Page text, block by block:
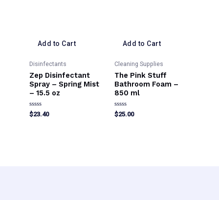
Add to Cart
Disinfectants
Zep Disinfectant
Spray – Spring Mist
– 15.5 oz
Rated
0
$23.40
Add to Cart
Cleaning Supplies
The Pink Stuff
Bathroom Foam –
850 ml
Rated
0
$25.00